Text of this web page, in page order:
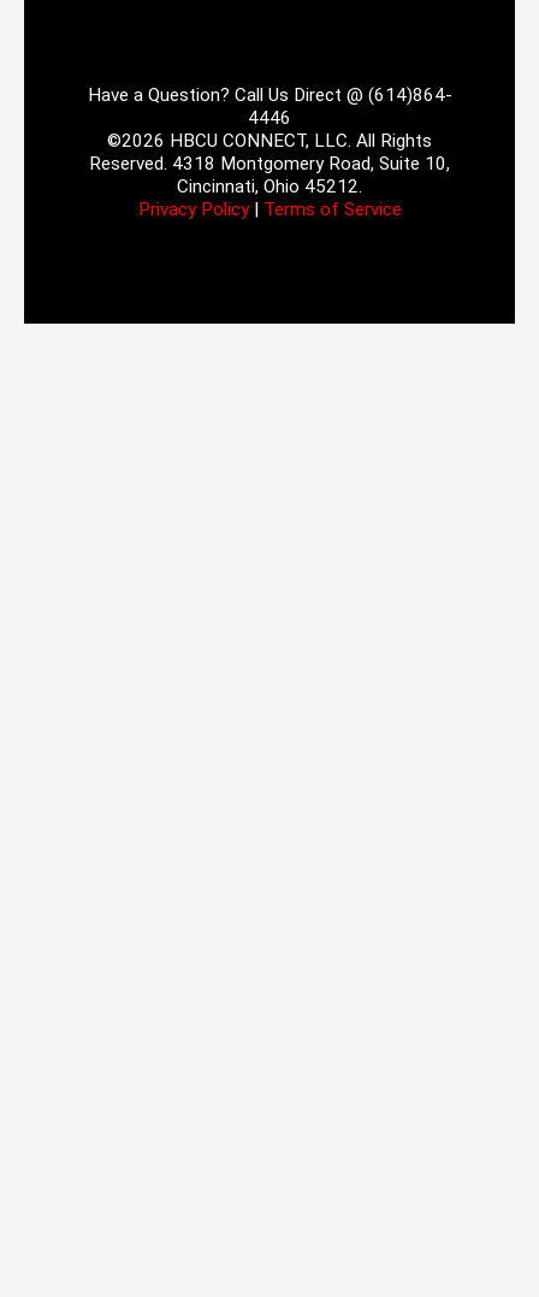
Have a Question? Call Us Direct @ (614)864-
4446
©2026 HBCU CONNECT, LLC. All Rights
Reserved. 4318 Montgomery Road, Suite 10,
Cincinnati, Ohio 45212.
Privacy Policy| Terms of Service